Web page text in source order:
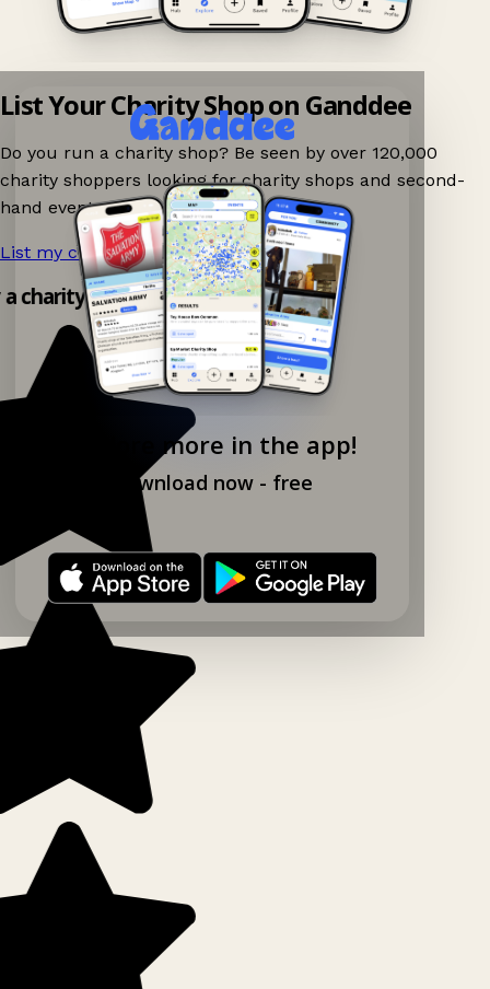
Explore more in the app!
Download now - free
List Your Charity Shop on Ganddee
Do you run a charity shop? Be seen by over 120,000
charity shoppers looking for charity shops and second-
hand events nearby on Ganddee!
List my charity shop now! →
charity shop app!